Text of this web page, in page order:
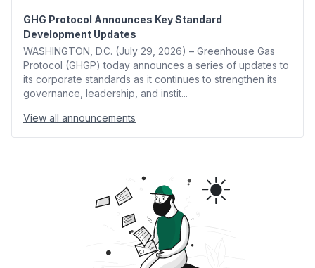
GHG Protocol Announces Key Standard
Development Updates
WASHINGTON, D.C. (July 29, 2026) – Greenhouse Gas
Protocol (GHGP) today announces a series of updates to
its corporate standards as it continues to strengthen its
governance, leadership, and instit...
View all announcements